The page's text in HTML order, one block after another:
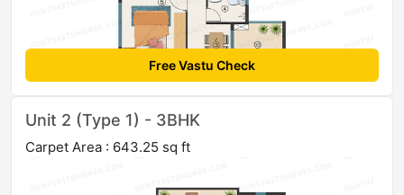
Free Vastu Check
Unit 2 (Type 1) - 3BHK
Carpet Area : 643.25 sq ft